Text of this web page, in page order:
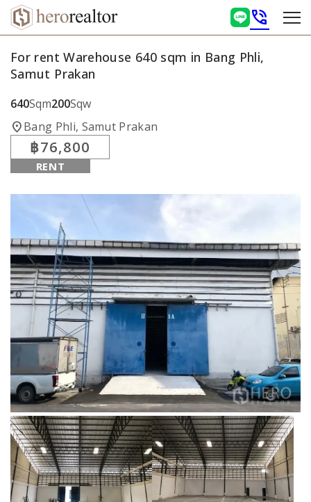
phone_in_talk
For rent Warehouse 640 sqm in Bang Phli,
Samut Prakan
640Sqm200Sqw
location_onBang Phli, Samut Prakan
฿76,800
RENT